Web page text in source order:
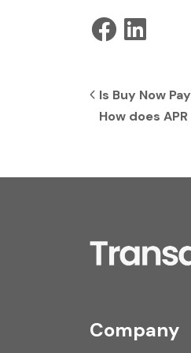
Post
Is Buy Now
How does
Company